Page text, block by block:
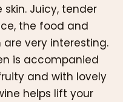
Juicy, tender
the food and
very interesting.
is accompanied
and with lovely
helps lift your